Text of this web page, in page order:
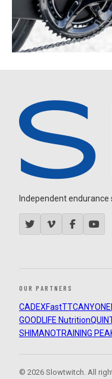
Independent
OUR PARTNERS
CADEXFastTTCANYON
GOODLIFE Nutrition
SHIMANOTRAINING
© 2026 Slowtwitch. All